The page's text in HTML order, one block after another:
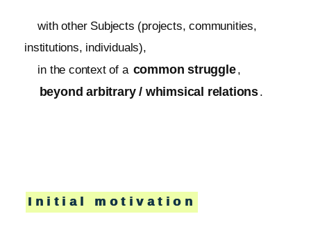
with other Subjects (projects, communities,
institutions, individuals),
in the context of a common struggle,
beyond arbitrary / whimsical relations.
Initial motivation